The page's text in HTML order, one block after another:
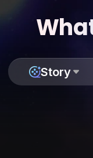
Story